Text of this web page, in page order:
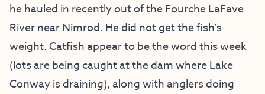
he hauled in recently out of the Fourche LaFave
River near Nimrod. He did not get the fish’s
weight. Catfish appear to be the word this week
(lots are being caught at the dam where Lake
Conway is draining), along with anglers doing